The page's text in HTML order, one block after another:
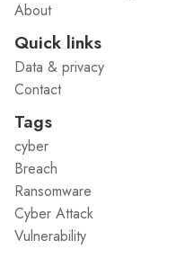
About
Quick links
Data & privacy
Contact
Tags
cyber
Breach
Ransomware
Cyber Attack
Vulnerability